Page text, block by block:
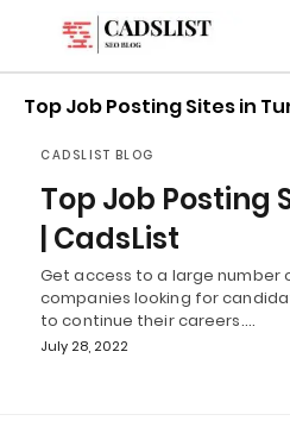
Top Job Posting Sites in
CADSLIST BLOG
Top Job Posting
| CadsList
Get access to a large number
companies looking for
to continue their careers.…
July 28, 2022